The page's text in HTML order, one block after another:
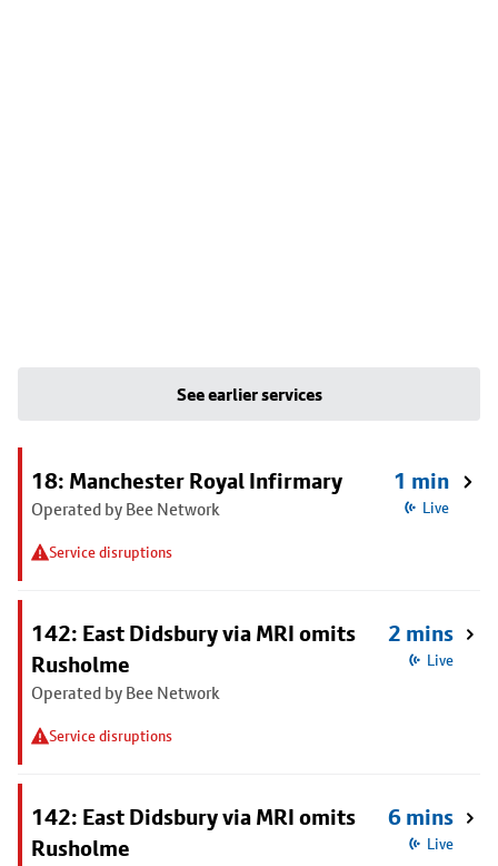
See earlier services
18: Manchester Royal Infirmary
Operated by Bee Network
Service disruptions
1 min
Live
142: East Didsbury via MRI omits
Rusholme
Operated by Bee Network
Service disruptions
2 mins
Live
142: East Didsbury via MRI omits
Rusholme
6 mins
Live